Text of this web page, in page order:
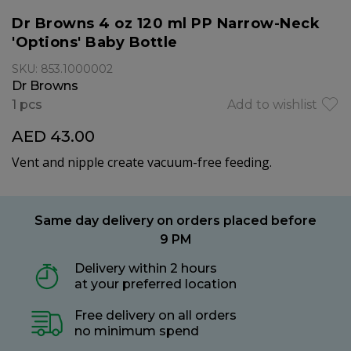
Dr Browns 4 oz 120 ml PP Narrow-Neck
'Options' Baby Bottle
SKU: 853.1000002
Dr Browns
Add to wishlist
1 pcs
AED 43.00
Vent and nipple create vacuum-free feeding.
Same day delivery on orders placed before
9 PM
Delivery within 2 hours
at your preferred location
Free delivery on all orders
no minimum spend